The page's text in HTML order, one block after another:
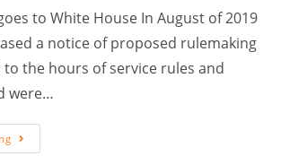
to White House In August of 2019
a notice of proposed rulemaking
to the hours of service rules and
were…